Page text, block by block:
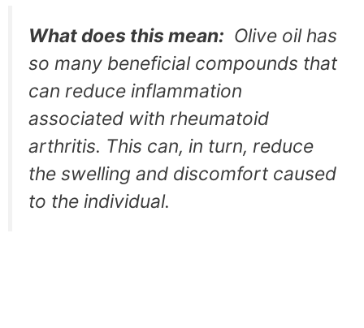
What does this mean: Olive oil has
so many beneficial compounds that
can reduce inflammation
associated with rheumatoid
arthritis. This can, in turn, reduce
the swelling and discomfort caused
to the individual.